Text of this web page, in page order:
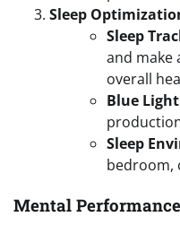
Sleep
Sleep
and make
overall
Blue
Sleep
bedroom,
Mental